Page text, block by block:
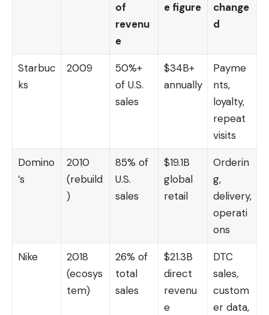
of
revenu
e
e figure
change
d
Starbuc
ks
2009
50%+
of U.S.
sales
$34B+
annually
Payme
nts,
loyalty,
repeat
visits
Domino
’s
2010
(rebuild
)
85% of
U.S.
sales
$19.1B
global
retail
Orderin
g,
delivery,
operati
ons
Nike
2018
(ecosys
tem)
26% of
total
sales
$21.3B
direct
revenu
e
DTC
sales,
custom
er data,